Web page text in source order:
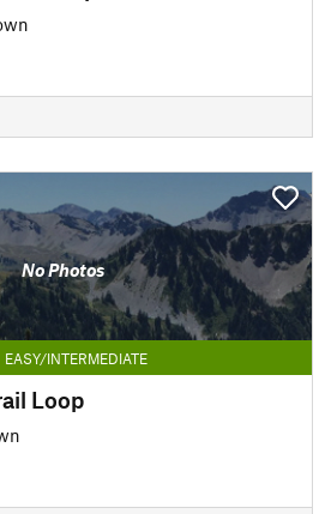
No Photos
EASY/INTERMEDIATE
Loop